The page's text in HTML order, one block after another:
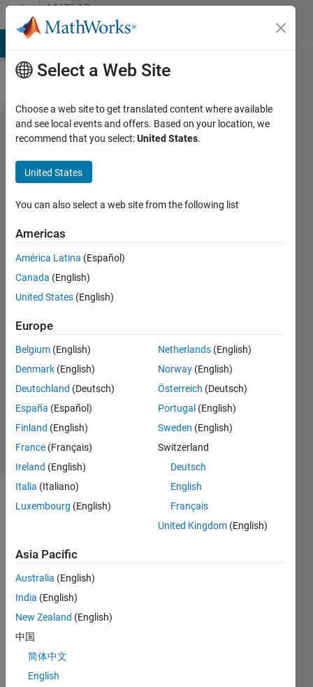
Skip to contentMATLAB
Answers
How can
i install c
compiler
on 64 bit
computer
to run
stateflow
Bidwai
2014
1 Answer
Answer
Updated
21 Mar
2014
5 Views
I
have
Matla
b
R201
0a.
Whe
n I
Select a Web Site
Choose a web site to get translated content where available
and see local events and offers. Based on your location, we
recommend that you select:United States.
United States
You can also select a web site from the following list
Americas
América Latina (Español)
Canada (English)
United States (English)
Europe
Belgium (English)
Denmark (English)
Deutschland (Deutsch)
España (Español)
Finland (English)
France (Français)
Ireland (English)
Italia (Italiano)
Luxembourg (English)
Netherlands (English)
Norway (English)
Österreich (Deutsch)
Portugal (English)
Sweden (English)
Switzerland
Deutsch
English
Français
United Kingdom (English)
Asia Pacific
Australia (English)
India (English)
New Zealand (English)
中国
简体中文
English